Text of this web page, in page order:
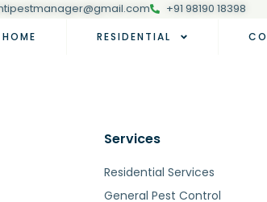
+91 98190 18398
HOME RESIDENTIAL
Services
Residential Services
General Pest Control